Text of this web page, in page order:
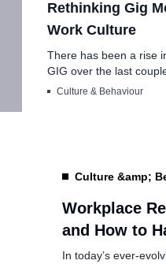
Rethinking Gig
Work Culture
There has been a rise
GIG over the last
is no...
Culture & Behaviour
Culture &amp;
Workplace
and How to
In today’s ever-